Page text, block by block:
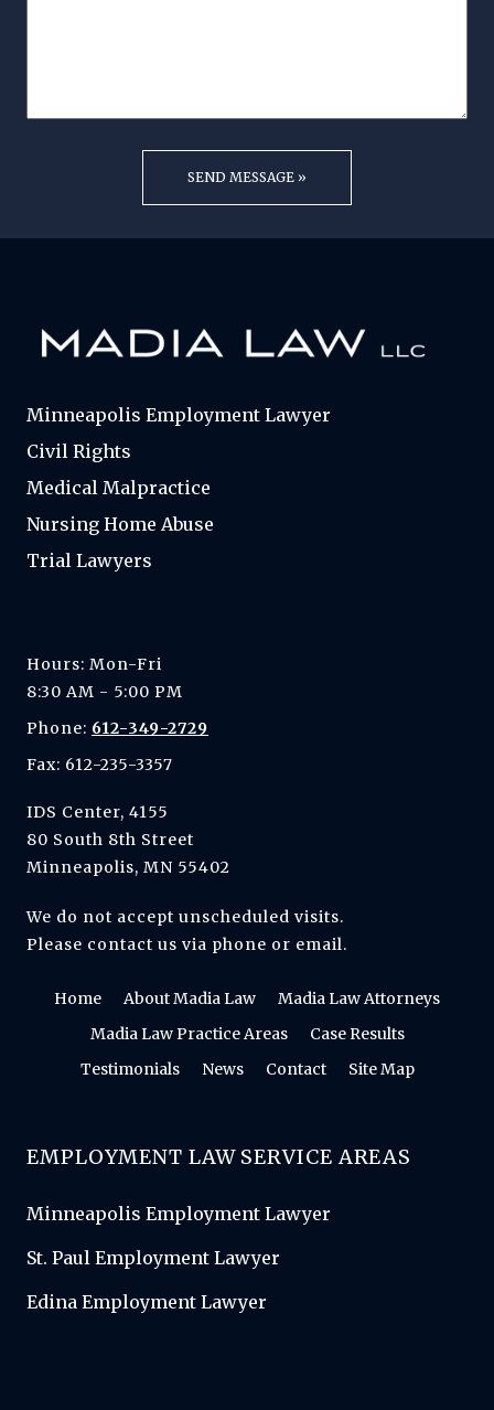
Minneapolis Employment Lawyer
Civil Rights
Medical Malpractice
Nursing Home Abuse
Trial Lawyers
Hours: Mon-Fri
8:30 AM - 5:00 PM
Phone: 612-349-2729
Fax: 612-235-3357
IDS Center, 4155
80 South 8th Street
Minneapolis, MN 55402
We do not accept unscheduled visits.
Please contact us via phone or email.
Home About Madia Law
Madia Law Attorneys
Madia Law Practice Areas
Case Results
Testimonials
News Contact Site Map
EMPLOYMENT LAW SERVICE AREAS
Minneapolis Employment Lawyer
St. Paul Employment Lawyer
Edina Employment Lawyer